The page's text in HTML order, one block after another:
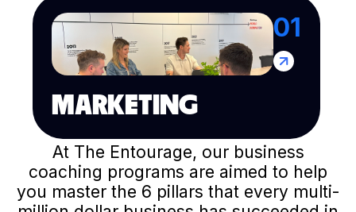
01
MARKETING
At The Entourage, our business
coaching programs are aimed to help
you master the 6 pillars that every multi-